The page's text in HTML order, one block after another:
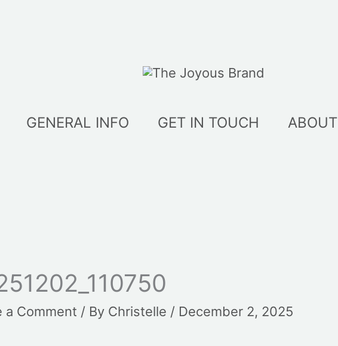
GENERAL INFO GET IN TOUCH ABOUT
a Comment / By Christelle / December 2, 2025